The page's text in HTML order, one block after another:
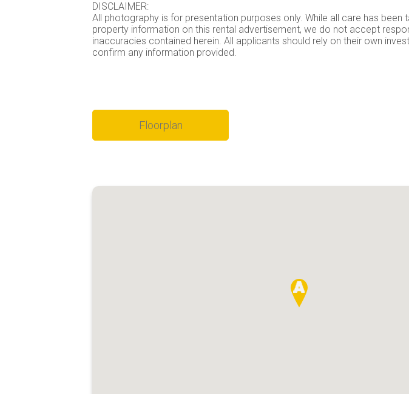
DISCLAIMER:
All photography is for presentation purposes only. While all care has been
property information on this rental advertisement, we do not accept
inaccuracies contained herein. All applicants should rely on their own
confirm any information provided.
Floorplan